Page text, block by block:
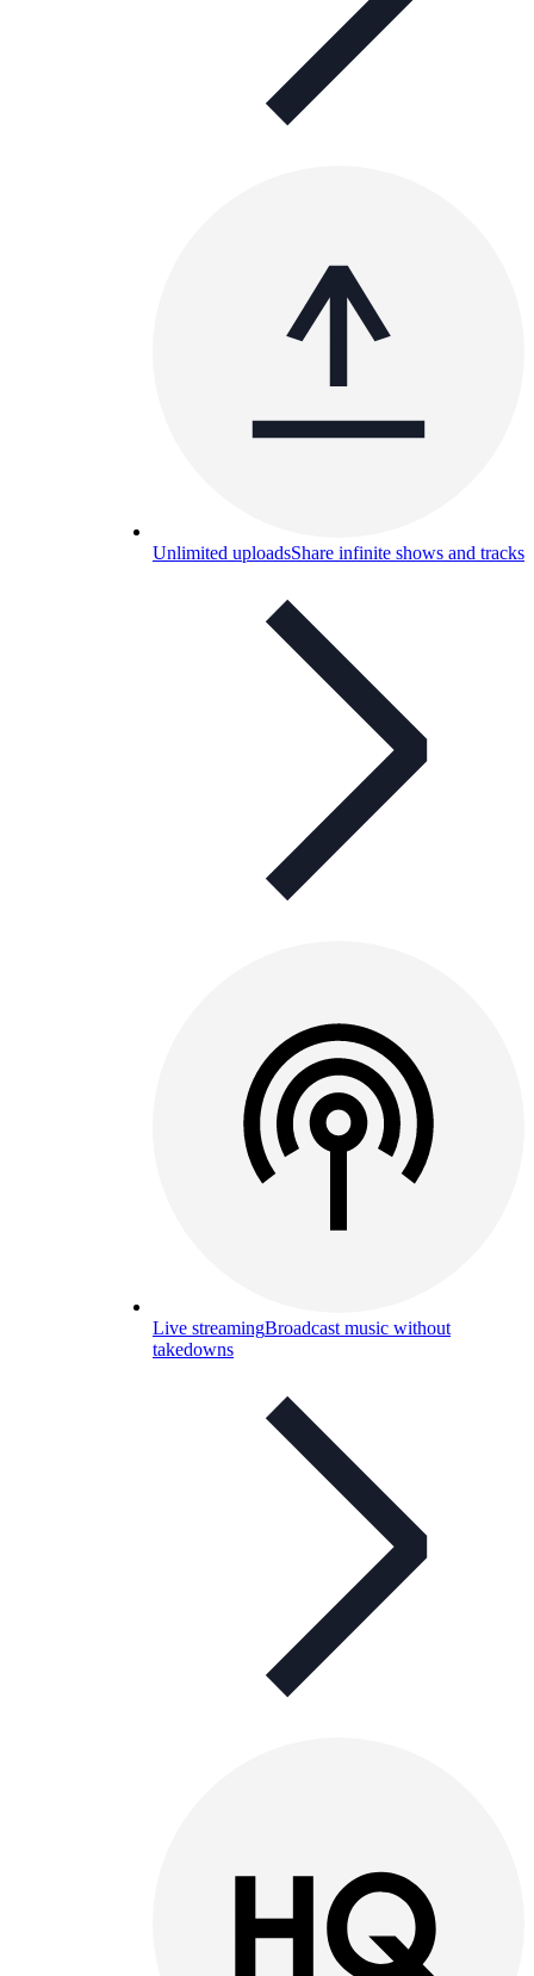
Unlimited uploadsShare infinite shows and tracks
Live streamingBroadcast music without
takedowns